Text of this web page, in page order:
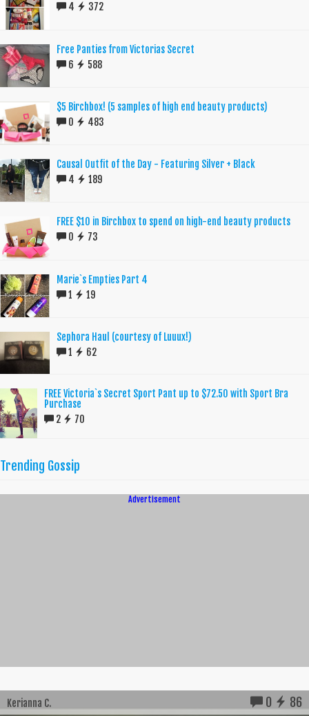
4
372
Free Panties from Victorias Secret
6
588
$5 Birchbox! (5 samples of high end beauty products)
0
483
Causal Outfit of the Day - Featuring Silver + Black
4
189
FREE $10 in Birchbox to spend on high-end beauty products
0
73
Marie`s Empties Part 4
1
19
Sephora Haul (courtesy of Luuux!)
1
62
FREE Victoria`s Secret Sport Pant up to $72.50 with Sport Bra
Purchase
2
70
Trending Gossip
Advertisement
Kerianna C. 0 86